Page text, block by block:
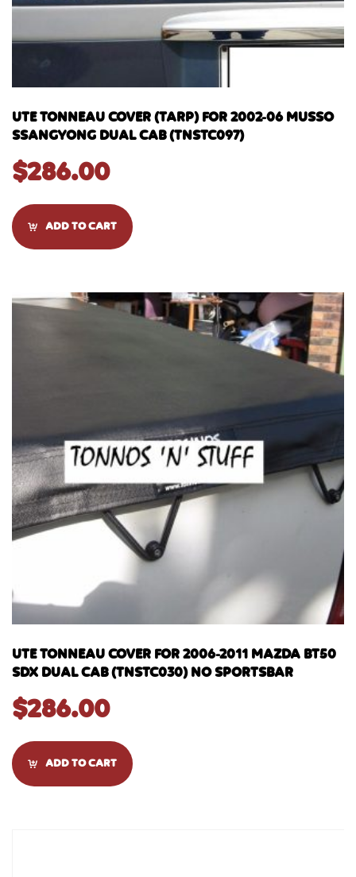
UTE TONNEAU COVER (TARP) FOR 2002-06 MUSSO
SSANGYONG DUAL CAB (TNSTC097)
$286.00
ADD TO CART
UTE TONNEAU COVER FOR 2006-2011 MAZDA BT50
SDX DUAL CAB (TNSTC030) NO SPORTSBAR
$286.00
ADD TO CART